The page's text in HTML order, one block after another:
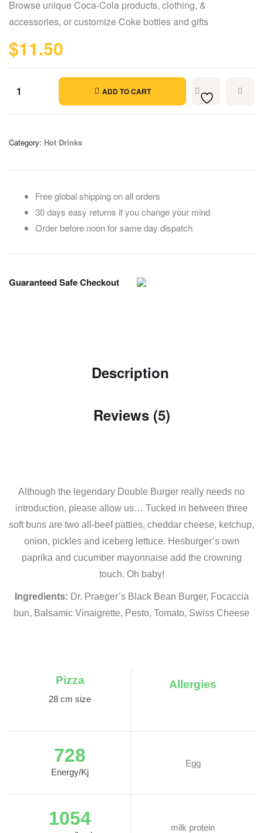
based on
Browse unique Coca-Cola products, clothing, &
accessories, or customize Coke bottles and gifts
$11.50
ADD TO CART
Category: Hot Drinks
Free global shipping on all orders
30 days easy returns if you change your mind
Order before noon for same day dispatch
Guaranteed Safe Checkout
Description
Reviews (5)
Although the legendary Double Burger really needs no
introduction, please allow us… Tucked in between three
soft buns are two all-beef patties, cheddar cheese, ketchup,
onion, pickles and iceberg lettuce. Hesburger’s own
paprika and cucumber mayonnaise add the crowning
touch. Oh baby!
Ingredients: Dr. Praeger’s Black Bean Burger, Focaccia
bun, Balsamic Vinaigrette, Pesto, Tomato, Swiss Cheese
Pizza
28 cm size
Allergies
728
Energy/Kj
Egg
1054 milk protein